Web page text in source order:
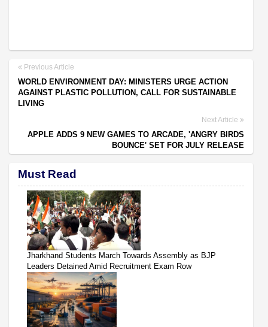
Previous Article
WORLD ENVIRONMENT DAY: MINISTERS URGE ACTION
AGAINST PLASTIC POLLUTION, CALL FOR SUSTAINABLE
LIVING
Next Article
APPLE ADDS 9 NEW GAMES TO ARCADE, 'ANGRY BIRDS
BOUNCE' SET FOR JULY RELEASE
Must Read
Jharkhand Students March Towards Assembly as BJP
Leaders Detained Amid Recruitment Exam Row